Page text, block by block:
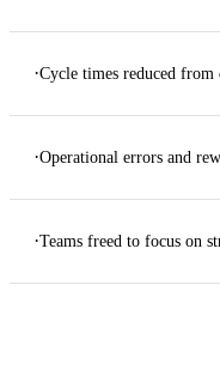
·Cycle times reduced from
·Operational errors and
·Teams freed to focus on